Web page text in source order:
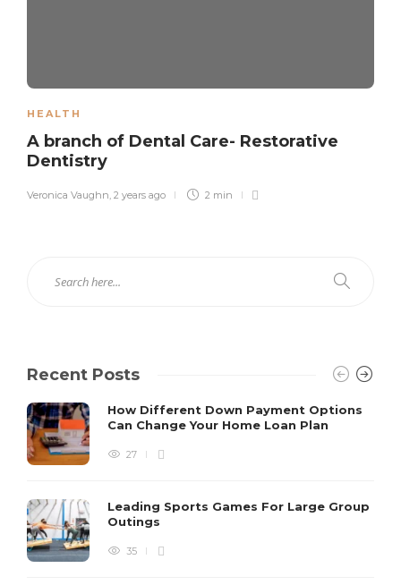
HEALTH
A branch of Dental Care- Restorative
Dentistry
Veronica Vaughn 2 years ago 2 min
Recent Posts
How Different Down Payment Options
Can Change Your Home Loan Plan
27
Leading Sports Games For Large Group
Outings
35